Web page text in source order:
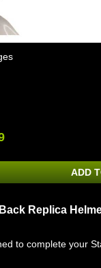
ADD
Replica
to complete your